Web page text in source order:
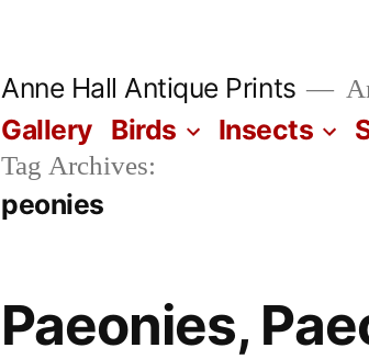
Anne Hall Antique Prints
Gallery Birds Insects
Tag Archives:
peonies
Paeonies,